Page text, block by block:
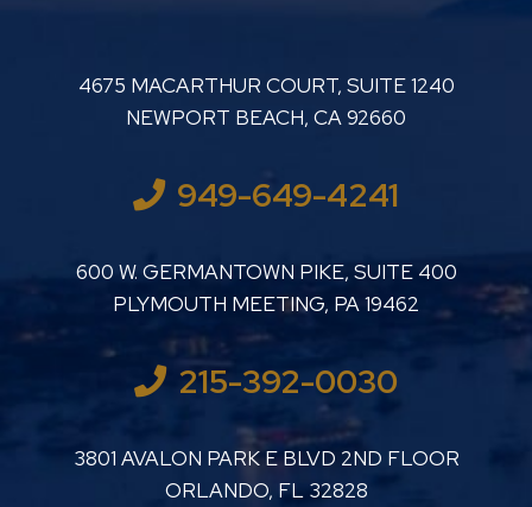
LUTHER LANARD PC
4675 MACARTHUR COURT, SUITE 1240
NEWPORT BEACH, CA92660
949-649-4241
LUTHER LANARD PC
600 W. GERMANTOWN PIKE, SUITE 400
PLYMOUTH MEETING, PA19462
215-392-0030
LUTHER LANARD PC
3801 AVALON PARK E BLVD 2ND FLOOR
ORLANDO, FL 32828